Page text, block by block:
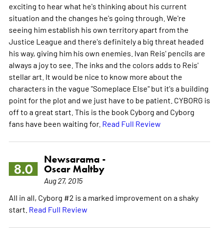
exciting to hear what he's thinking about his current
situation and the changes he's going through. We're
seeing him establish his own territory apart from the
Justice League and there's definitely a big threat headed
his way, giving him his own enemies. Ivan Reis' pencils are
always a joy to see. The inks and the colors adds to Reis'
stellar art. It would be nice to know more about the
characters in the vague "Someplace Else" but it's a building
point for the plot and we just have to be patient. CYBORG is
off to a great start. This is the book Cyborg and Cyborg
fans have been waiting for. Read Full Review
8.0
Newsarama -
Oscar Maltby
Aug 27, 2015
All in all, Cyborg #2 is a marked improvement on a shaky
start. Read Full Review